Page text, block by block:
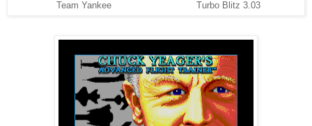
Team Yankee Turbo Blitz 3.03